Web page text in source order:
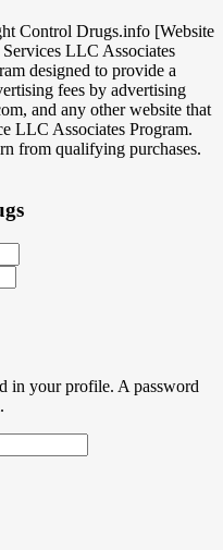
Control Drugs.info [Website
LLC Associates
designed to provide a
fees by advertising
and any other website that
LLC Associates Program.
from qualifying purchases.
in your profile. A password